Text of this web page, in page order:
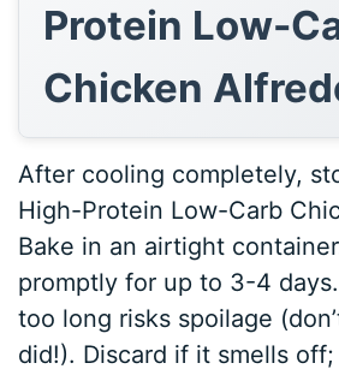
Protein Low-
Chicken
After cooling completely,
High-Protein Low-Carb
Bake in an airtight
promptly for up to 3-4
too long risks spoilage
did!). Discard if it smells off;